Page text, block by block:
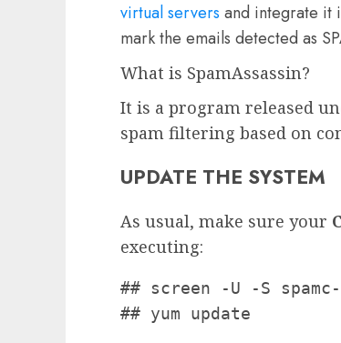
virtual servers and integrate it
mark the emails detected as
What is SpamAssassin?
It is a program released
spam filtering based on
UPDATE THE SYSTEM
As usual, make sure your
executing:
## screen -U -S
## yum update